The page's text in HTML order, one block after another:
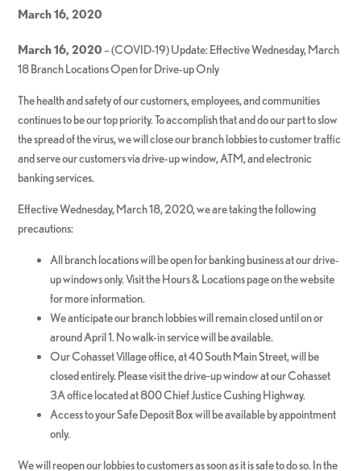
March 16, 2020
March 16, 2020– (COVID-19) Update: Effective Wednesday, March
18 Branch Locations Open for Drive-up Only
The health and safety of our customers, employees, and communities
continues to be our top priority. To accomplish that and do our part to slow
the spread of the virus, we will close our branch lobbies to customer traffic
and serve our customers via drive-up window, ATM, and electronic
banking services.
Effective Wednesday, March 18, 2020, we are taking the following
precautions:
All branch locations will be open for banking business at our drive-
up windows only. Visit the Hours & Locations page on the website
for more information.
We anticipate our branch lobbies will remain closed until on or
around April 1. No walk-in service will be available.
Our Cohasset Village office, at 40 South Main Street, will be
closed entirely. Please visit the drive‐up window at our Cohasset
3A office located at 800 Chief Justice Cushing Highway.
Access to your Safe Deposit Box will be available by appointment
only.
We will reopen our lobbies to customers as soon as it is safe to do so. In the